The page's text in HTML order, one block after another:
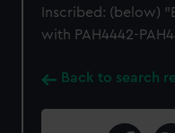
Inscribed: (below)
with PAH4442-
Back to search